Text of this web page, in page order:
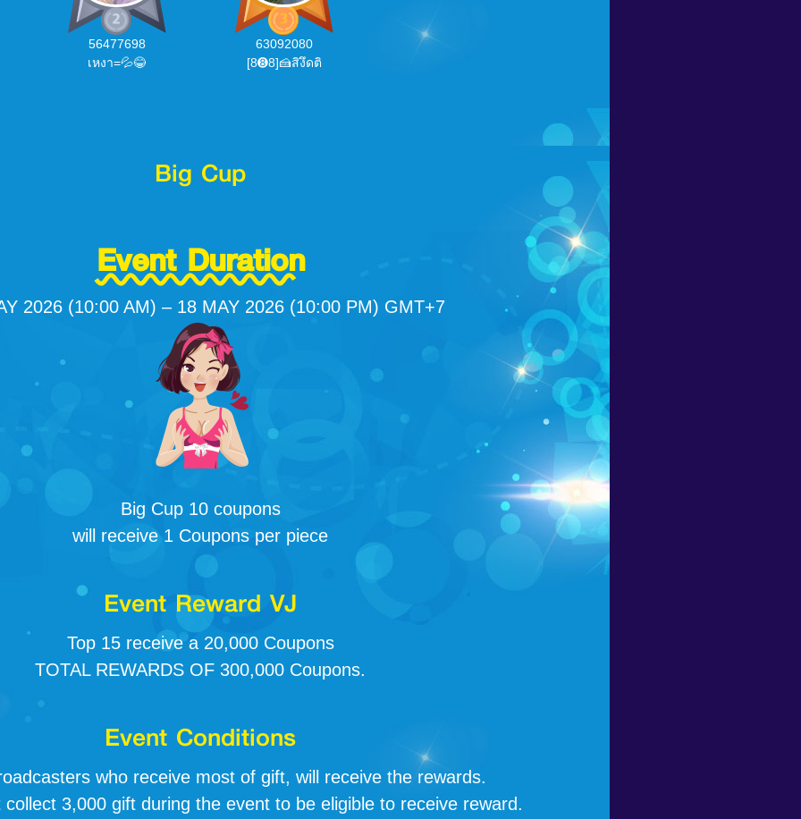
56477698
เหงา=💦😂
63092080
[8➑8]🍰สิงึดติ
Big Cup
Event Duration
2026 (10:00 AM) – 18 MAY 2026 (10:00 PM) GMT+7
Big Cup 10 coupons
will receive 1 Coupons per piece
Event Reward VJ
Top 15 receive a 20,000 Coupons
TOTAL REWARDS OF 300,000 Coupons.
Event Conditions
who receive most of gift, will receive the rewards.
3,000 gift during the event to be eligible to receive reward.